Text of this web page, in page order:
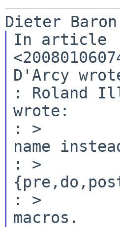
In article
D'Arcy
: Roland
wrote:
: >
name
: >
: >
macros.